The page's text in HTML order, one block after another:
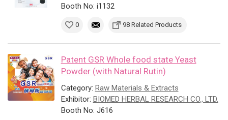
Booth No: i1132
0 98 Related Products
Patent GSR Whole food state Yeast
Powder (with Natural Rutin)
Category: Raw Materials & Extracts
Exhibitor: BIOMED HERBAL RESEARCH CO., LTD.
Booth No: J616